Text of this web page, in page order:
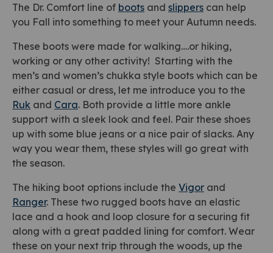
The Dr. Comfort line of boots and slippers can help
you Fall into something to meet your Autumn needs.
These boots were made for walking….or hiking,
working or any other activity! Starting with the
men’s and women’s chukka style boots which can be
either casual or dress, let me introduce you to the
Ruk and Cara. Both provide a little more ankle
support with a sleek look and feel. Pair these shoes
up with some blue jeans or a nice pair of slacks. Any
way you wear them, these styles will go great with
the season.
The hiking boot options include the Vigor and
Ranger. These two rugged boots have an elastic
lace and a hook and loop closure for a securing fit
along with a great padded lining for comfort. Wear
these on your next trip through the woods, up the